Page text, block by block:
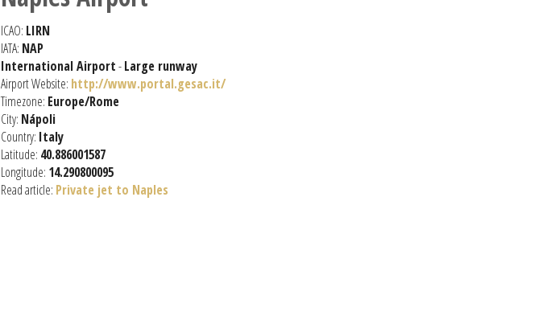
ICAO: LIRN
IATA: NAP
International Airport-Large runway
Airport Website: http://www.portal.gesac.it/
Timezone: Europe/Rome
City: Nápoli
Country: Italy
Latitude: 40.886001587
Longitude: 14.290800095
Read article: Private jet to Naples